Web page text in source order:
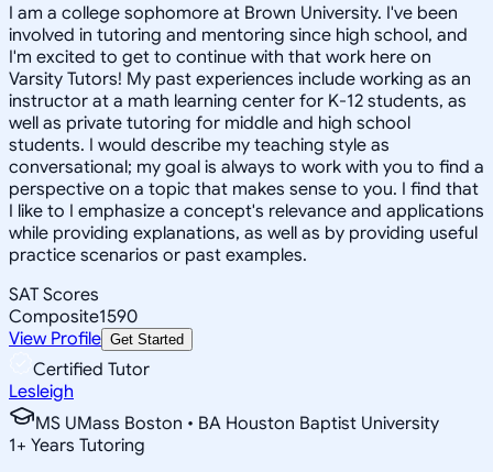
I am a college sophomore at Brown University. I've been
involved in tutoring and mentoring since high school, and
I'm excited to get to continue with that work here on
Varsity Tutors! My past experiences include working as an
instructor at a math learning center for K-12 students, as
well as private tutoring for middle and high school
students. I would describe my teaching style as
conversational; my goal is always to work with you to find a
perspective on a topic that makes sense to you. I find that
I like to I emphasize a concept's relevance and applications
while providing explanations, as well as by providing useful
practice scenarios or past examples.
SAT Scores
Composite1590
View Profile Get Started
Certified Tutor
Lesleigh
MS UMass Boston • BA Houston Baptist University
1+ Years Tutoring